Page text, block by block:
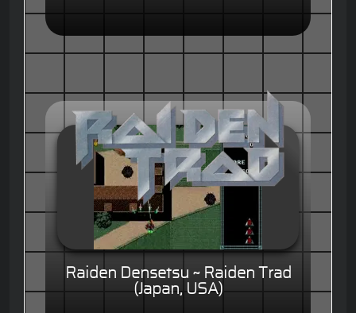
Raiden Densetsu ~ Raiden Trad
(Japan, USA)